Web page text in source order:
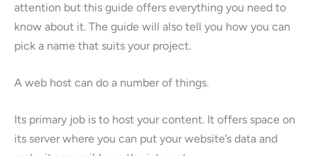
attention but this guide offers everything you need to
know about it. The guide will also tell you how you can
pick a name that suits your project.
A web host can do a number of things.
Its primary job is to host your content. It offers space on
its server where you can put your website’s data and